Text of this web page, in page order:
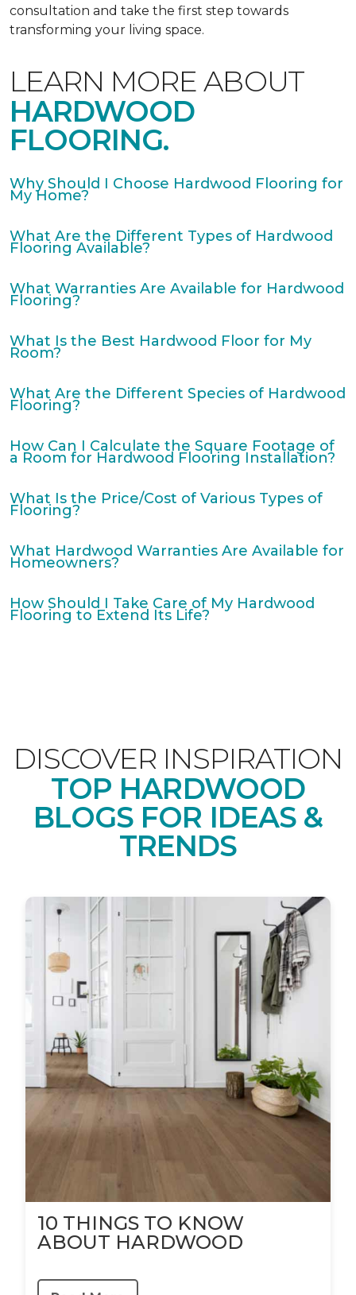
consultation and take the first step towards
transforming your living space.
LEARN MORE ABOUT
HARDWOOD
FLOORING.
Why Should I Choose Hardwood Flooring for
My Home?
What Are the Different Types of Hardwood
Flooring Available?
What Warranties Are Available for Hardwood
Flooring?
What Is the Best Hardwood Floor for My
Room?
What Are the Different Species of Hardwood
Flooring?
How Can I Calculate the Square Footage of
a Room for Hardwood Flooring Installation?
What Is the Price/Cost of Various Types of
Flooring?
What Hardwood Warranties Are Available for
Homeowners?
How Should I Take Care of My Hardwood
Flooring to Extend Its Life?
DISCOVER INSPIRATION
TOP HARDWOOD
BLOGS FOR IDEAS &
TRENDS
10 THINGS TO KNOW
ABOUT HARDWOOD